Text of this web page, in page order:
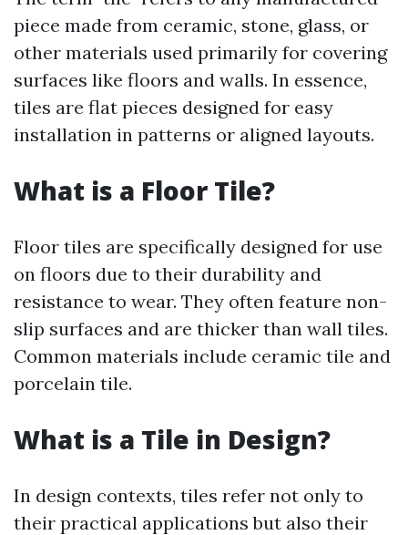
piece made from ceramic, stone, glass, or
other materials used primarily for covering
surfaces like floors and walls. In essence,
tiles are flat pieces designed for easy
installation in patterns or aligned layouts.
What is a Floor Tile?
Floor tiles are specifically designed for use
on floors due to their durability and
resistance to wear. They often feature non-
slip surfaces and are thicker than wall tiles.
Common materials include ceramic tile and
porcelain tile.
What is a Tile in Design?
In design contexts, tiles refer not only to
their practical applications but also their